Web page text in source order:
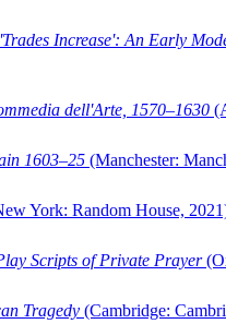
Increase': An Early
dell'Arte, 1570–1630
1603–25 (Manchester:
York: Random House,
Scripts of Private Prayer
Tragedy (Cambridge: